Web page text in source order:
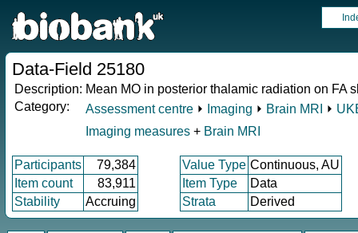
Data-Field 25180
Description: Mean MO in posterior thalamic radiation on FA
Category:
Assessment centre ⏵ Imaging ⏵ Brain MRI ⏵
Imaging measures + Brain MRI
Participants 79,384 Value Type Continuous, AU
Item count
83,911 Item Type
Data
Stability
Accruing Strata Derived